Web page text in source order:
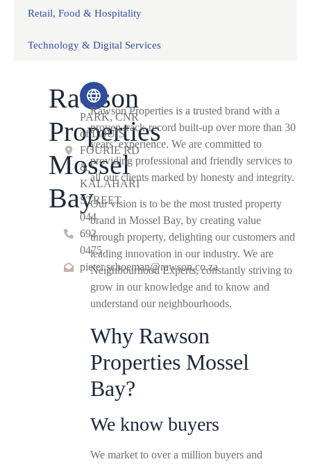
Retail, Food & Hospitality
Technology & Digital Services
Rawson
Properties
Mossel
Bay
COIN
PARK, CNR
of LOUIS
FOURIE RD
&
KALAHARI
STREET
044
692
0475
pieter.schoeman@rawson.co.za
Rawson Properties is a trusted brand with a
proven track-record built-up over more than 30
years’ experience. We are committed to
providing professional and friendly services to
all our clients marked by honesty and integrity.
Our vision is to be the most trusted property
brand in Mossel Bay, by creating value
through property, delighting our customers and
leading innovation in our industry. We are
Neighbourhood Experts, constantly striving to
grow in our knowledge and to know and
understand our neighbourhoods.
Why Rawson
Properties Mossel
Bay?
We know buyers
We market to over a million buyers and